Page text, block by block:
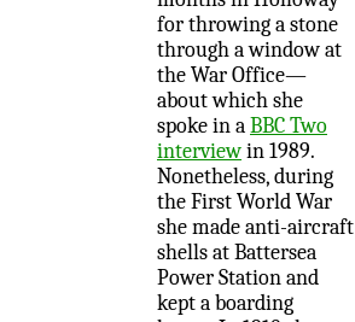
for throwing a stone
through a window at
the War Office—
about which she
spoke in aBBC Two
interviewin 1989.
Nonetheless, during
the First World War
she made anti-aircraft
shells at Battersea
Power Station and
kept a boarding